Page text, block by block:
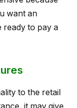
want an
ready to pay a
to the retail